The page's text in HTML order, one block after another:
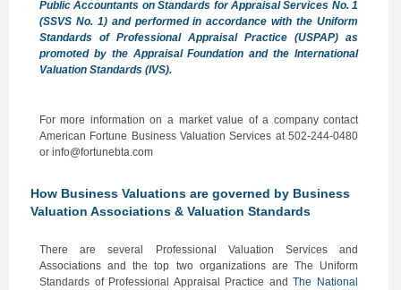
Public Accountants on Standards for Appraisal Services No. 1
(SSVS No. 1) and performed in accordance with theUniform
Standards of Professional Appraisal Practice (USPAP) as
promoted by the Appraisal Foundation and theInternational
Valuation Standards (IVS).
For more information on a market value of a company contact
American Fortune Business Valuation Services at 502-244-0480
or info@fortunebta.com
How Business Valuations are governed by Business
Valuation Associations & Valuation Standards
There are several Professional Valuation Services and
Associations and the top two organizations are The Uniform
Standards of Professional Appraisal Practice andThe National